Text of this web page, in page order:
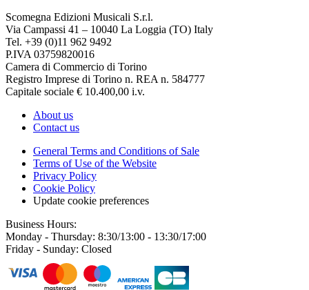
Scomegna Edizioni Musicali S.r.l.
Via Campassi 41 – 10040 La Loggia (TO) Italy
Tel. +39 (0)11 962 9492
P.IVA 03759820016
Camera di Commercio di Torino
Registro Imprese di Torino n. REA n. 584777
Capitale sociale € 10.400,00 i.v.
About us
Contact us
General Terms and Conditions of Sale
Terms of Use of the Website
Privacy Policy
Cookie Policy
Update cookie preferences
Business Hours:
Monday - Thursday: 8:30/13:00 - 13:30/17:00
Friday - Sunday: Closed